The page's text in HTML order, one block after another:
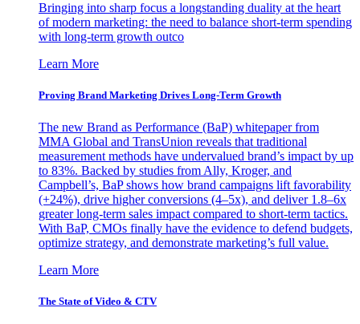
Bringing into sharp focus a longstanding duality at the heart
of modern marketing: the need to balance short-term spending
with long-term growth outco
Learn More
Proving Brand Marketing Drives Long-Term Growth
The new Brand as Performance (BaP) whitepaper from
MMA Global and TransUnion reveals that traditional
measurement methods have undervalued brand’s impact by up
to 83%. Backed by studies from Ally, Kroger, and
Campbell’s, BaP shows how brand campaigns lift favorability
(+24%), drive higher conversions (4–5x), and deliver 1.8–6x
greater long-term sales impact compared to short-term tactics.
With BaP, CMOs finally have the evidence to defend budgets,
optimize strategy, and demonstrate marketing’s full value.
Learn More
The State of Video & CTV